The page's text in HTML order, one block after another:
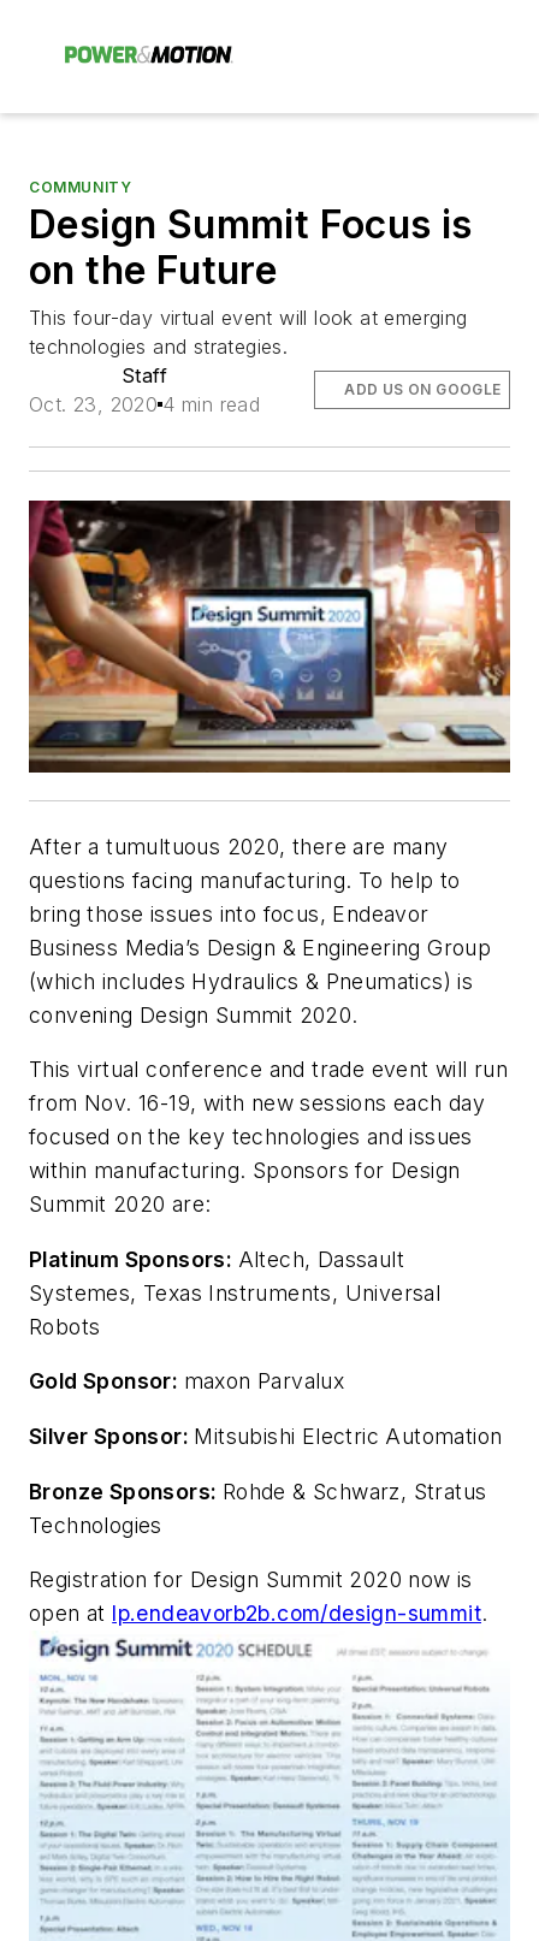
COMMUNITY
Design Summit Focus is
on the Future
This four-day virtual event will look at emerging
technologies and strategies.
Staff
Oct. 23, 2020 4 min read
ADD US ON GOOGLE
After a tumultuous 2020, there are many
questions facing manufacturing. To help to
bring those issues into focus, Endeavor
Business Media’s Design & Engineering Group
(which includes Hydraulics & Pneumatics) is
convening Design Summit 2020.
This virtual conference and trade event will run
from Nov. 16-19, with new sessions each day
focused on the key technologies and issues
within manufacturing. Sponsors for Design
Summit 2020 are:
Platinum Sponsors: Altech, Dassault
Systemes, Texas Instruments, Universal
Robots
Gold Sponsor: maxon Parvalux
Silver Sponsor: Mitsubishi Electric Automation
Bronze Sponsors: Rohde & Schwarz, Stratus
Technologies
Registration for Design Summit 2020 now is
open at lp.endeavorb2b.com/design-summit.